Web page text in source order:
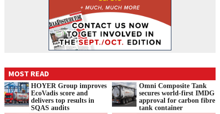
MOST READ
HOYER Group improves
EcoVadis score and
delivers top results in
SQAS audits
Omni Composite Tank
secures world-first IMDG
approval for carbon fibre
tank container